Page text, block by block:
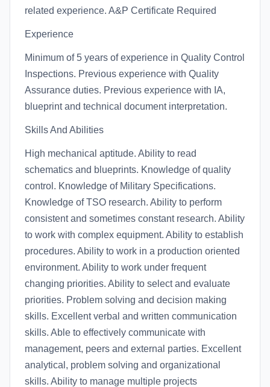
related experience. A&P Certificate Required
Experience
Minimum of 5 years of experience in Quality Control
Inspections. Previous experience with Quality
Assurance duties. Previous experience with IA,
blueprint and technical document interpretation.
Skills And Abilities
High mechanical aptitude. Ability to read
schematics and blueprints. Knowledge of quality
control. Knowledge of Military Specifications.
Knowledge of TSO research. Ability to perform
consistent and sometimes constant research. Ability
to work with complex equipment. Ability to establish
procedures. Ability to work in a production oriented
environment. Ability to work under frequent
changing priorities. Ability to select and evaluate
priorities. Problem solving and decision making
skills. Excellent verbal and written communication
skills. Able to effectively communicate with
management, peers and external parties. Excellent
analytical, problem solving and organizational
skills. Ability to manage multiple projects